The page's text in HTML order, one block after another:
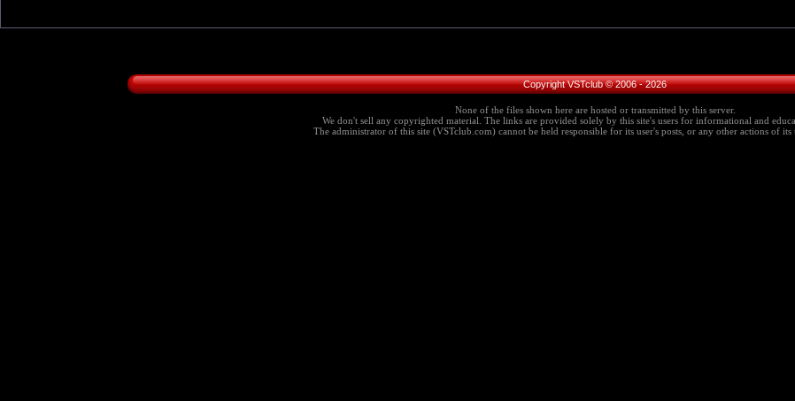
Copyright VSTclub © 2006 - 2026
None of the files shown here are hosted or transmitted by this server.
We don't sell any copyrighted material. The links are provided solely by this site's users for informational and
The administrator of this site (VSTclub.com) cannot be held responsible for its user's posts, or any other actions of its